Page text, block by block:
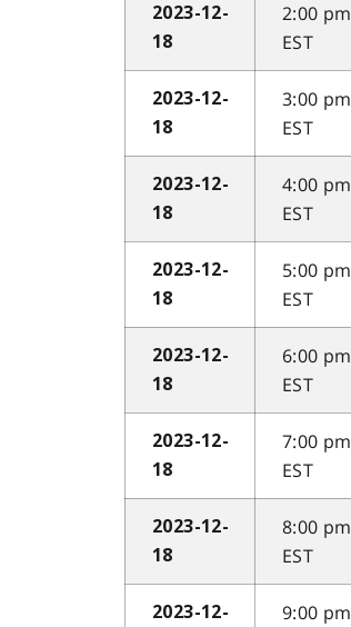
2023-12-
18
2:00 pm
EST
2023-12-
18
3:00 pm
EST
2023-12-
18
4:00 pm
EST
2023-12-
18
5:00 pm
EST
2023-12-
18
6:00 pm
EST
2023-12-
18
7:00 pm
EST
2023-12-
18
8:00 pm
EST
2023-12-
9:00 pm